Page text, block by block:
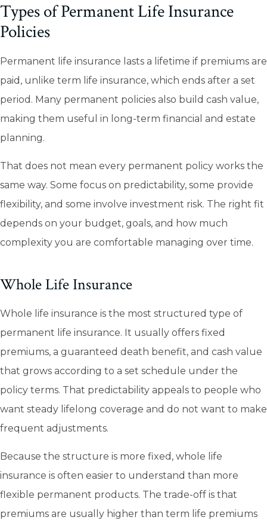
Types of Permanent Life Insurance
Policies
Permanent life insurance lasts a lifetime if premiums are
paid, unlike term life insurance, which ends after a set
period. Many permanent policies also build cash value,
making them useful in long-term financial and estate
planning.
That does not mean every permanent policy works the
same way. Some focus on predictability, some provide
flexibility, and some involve investment risk. The right fit
depends on your budget, goals, and how much
complexity you are comfortable managing over time.
Whole Life Insurance
Whole life insurance is the most structured type of
permanent life insurance. It usually offers fixed
premiums, a guaranteed death benefit, and cash value
that grows according to a set schedule under the
policy terms. That predictability appeals to people who
want steady lifelong coverage and do not want to make
frequent adjustments.
Because the structure is more fixed, whole life
insurance is often easier to understand than more
flexible permanent products. The trade-off is that
premiums are usually higher than term life premiums